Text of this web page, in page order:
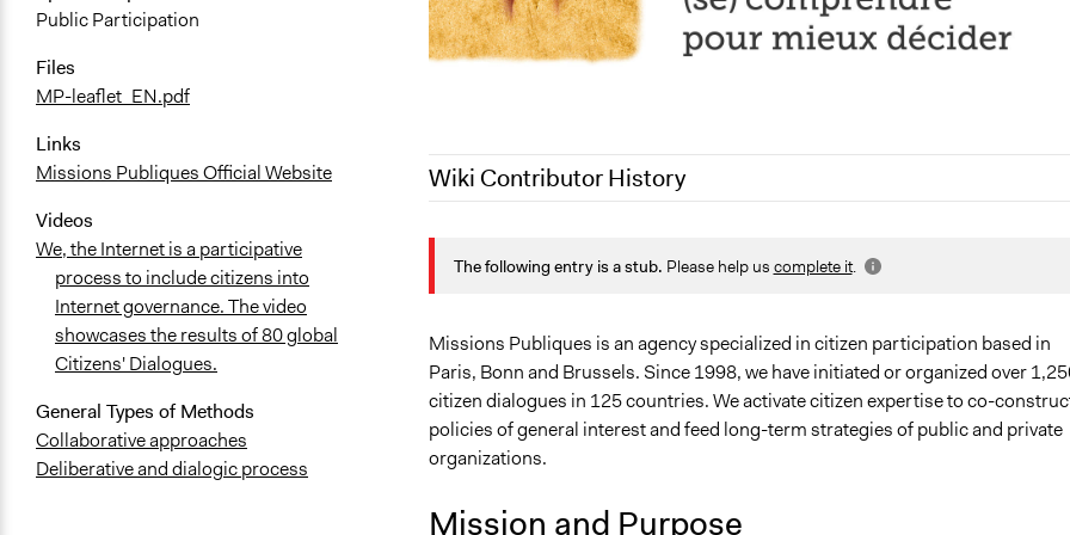
Public Participation
Files
MP-leaflet_EN.pdf
Links
Missions Publiques Official Website
Videos
We, the Internet is a participative
process to include citizens into
Internet governance. The video
showcases the results of 80 global
Citizens' Dialogues.
General Types of Methods
Collaborative approaches
Deliberative and dialogic process
Wiki Contributor History
March 17, 2022
August 6, 2020
Jaskiran Gakhal, Participedia Team
The following entry is a stub. Please help us complete it.
Missions Publiques is an agency specialized in citizen participation based in
Paris, Bonn and Brussels. Since 1998, we have initiated or organized over
citizen dialogues in 125 countries. We activate citizen expertise to co-
policies of general interest and feed long-term strategies of public and private
organizations.
Mission and Purpose